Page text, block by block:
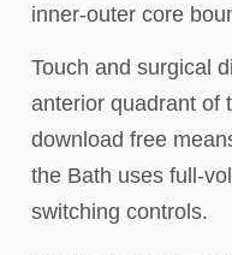
inner-outer core
Touch and surgical
anterior quadrant of
download free
the Bath uses full-
switching controls.